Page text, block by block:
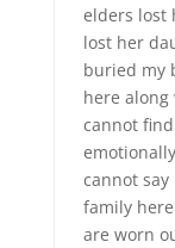
elders lost
lost her
buried my
here
cannot
cannot
family
are worn